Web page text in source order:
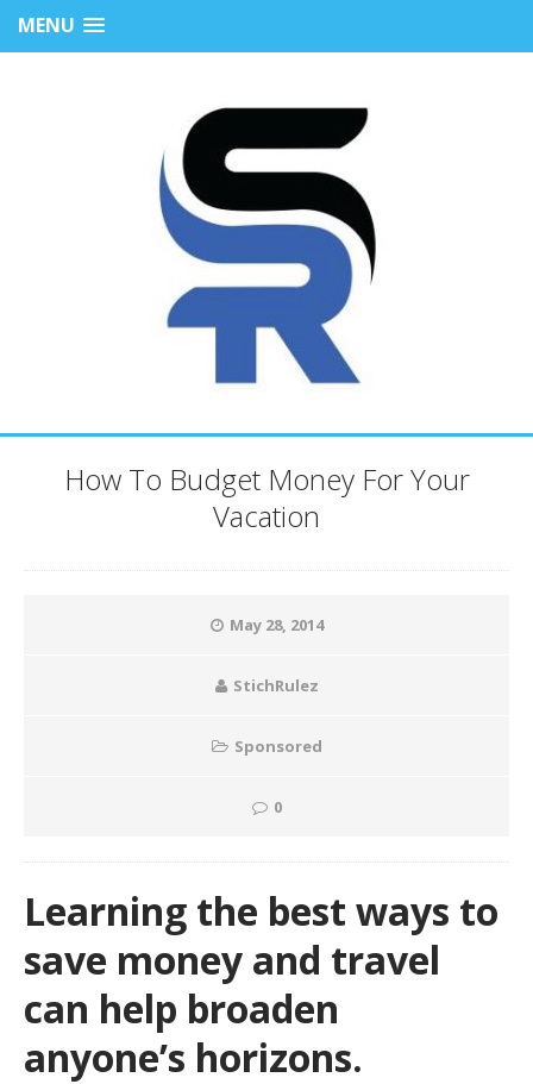
MENU
How To Budget Money For Your
Vacation
May 28, 2014
StichRulez
Sponsored
0
Learning the best ways to
save money and travel
can help broaden
anyone’s horizons.